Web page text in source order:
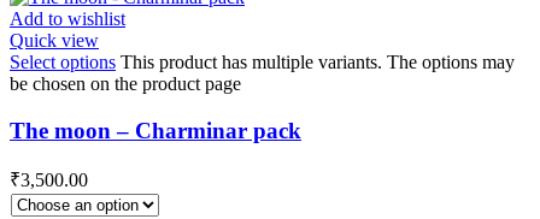
Add to wishlist
Quick view
Select options This product has multiple variants. The options may
be chosen on the product page
The moon – Charminar pack
₹3,500.00